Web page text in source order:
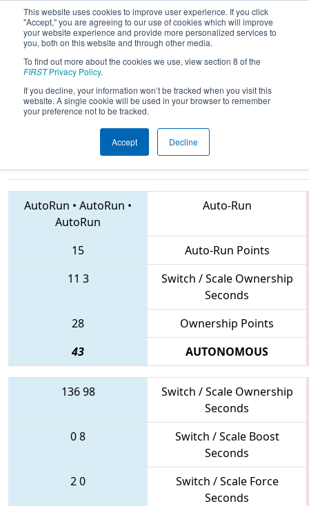
This website uses cookies to improve user experience. If you click
"Accept," you are agreeing to our use of cookies which will improve
your website experience and provide more personalized services to
you, both on this website and through other media.
To find out more about the cookies we use, view section 8 of the
FIRSTPrivacy Policy.
If you decline, your information won’t be tracked when you visit this
website. A single cookie will be used in your browser to remember
your preference not to be tracked.
Accept Decline
2018Playoff Quarterfinal 7 - FIRST
Ontario Provincial Championship -
Technology Division
AutoRun • AutoRun •
AutoRun
Auto-Run
15
Auto-Run Points
11 3
Switch / Scale Ownership
Seconds
28
Ownership Points
43
AUTONOMOUS
13698
Switch / Scale Ownership
Seconds
08
Switch / Scale Boost
Seconds
20
Switch / Scale Force
Seconds